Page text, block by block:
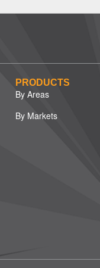
PRODUCTS
By Areas
By Markets